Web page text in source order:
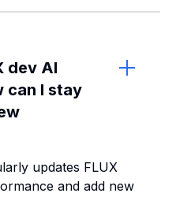
dev AI
can I stay
updates FLUX
and add new